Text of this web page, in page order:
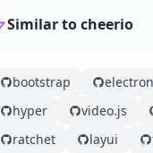
Similar to cheerio
bootstrap electron
hyper
video.js
ratchet
layui